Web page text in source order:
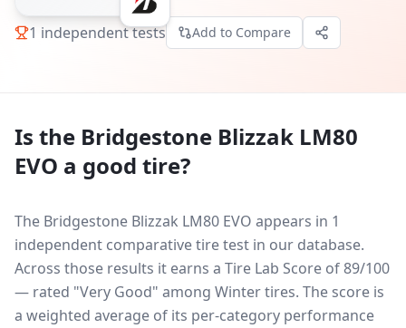
1 independent tests Add to Compare
Is the Bridgestone Blizzak LM80
EVO a good tire?
The Bridgestone Blizzak LM80 EVO appears in 1
independent comparative tire test in our database.
Across those results it earns a Tire Lab Score of 89/100
— rated "Very Good" among Winter tires. The score is
a weighted average of its per-category performance